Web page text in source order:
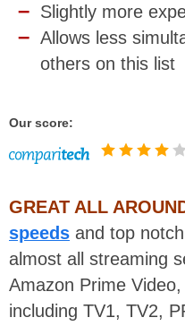
Slightly more
Allows less
others on this list
Our score:
GREAT ALL
speeds and top
almost all streaming
Amazon Prime
including TV1, TV2,